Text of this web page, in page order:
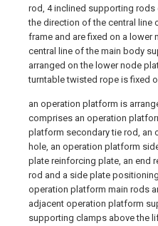
rod, 4 inclined supporting
the direction of the central line
frame and are fixed on a
central line of the main body
arranged on the lower node
turntable twisted rope is fixed
an operation platform is
comprises an operation
platform secondary tie rod,
hole, an operation platform
plate reinforcing plate, an end
rod and a side plate
operation platform main rods
adjacent operation platform
supporting clamps above the